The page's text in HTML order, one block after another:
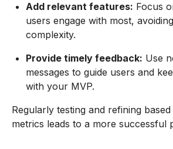
Add relevant features: Focus
users engage with most,
complexity.
Provide timely feedback: Use
messages to guide users and
with your MVP.
Regularly testing and refining
metrics leads to a more successful